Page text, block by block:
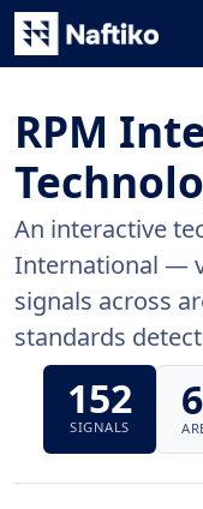
RPM
An interactive
International —
signals across
standards
152
SIGNALS